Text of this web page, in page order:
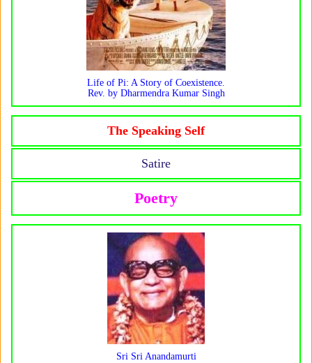
Life of Pi: A Story of Coexistence.
Rev. by Dharmendra Kumar Singh
The Speaking Self
Satire
Poetry
Sri Sri Anandamurti